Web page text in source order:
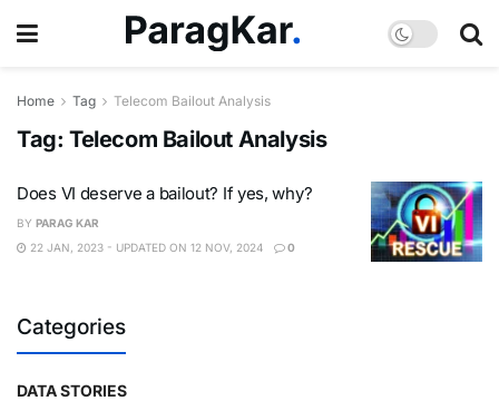
Home Tag Telecom Bailout Analysis
Tag: Telecom Bailout Analysis
Does VI deserve a bailout? If yes, why?
BY PARAG KAR
22 JAN, 2023 - UPDATED ON 12 NOV, 2024
0
Categories
DATA STORIES